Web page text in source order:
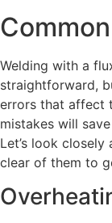
Welding with a
straightforward,
errors that affect
mistakes will
Let’s look
clear of them to